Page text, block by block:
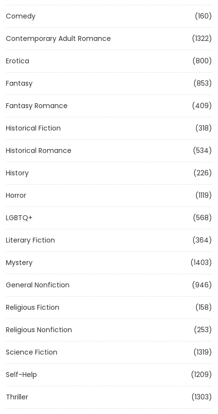
Comedy (160)
Contemporary Adult Romance (1322)
Erotica (800)
Fantasy (853)
Fantasy Romance (409)
Historical Fiction (318)
Historical Romance (534)
History (226)
Horror (1119)
LGBTQ+ (568)
Literary Fiction (364)
Mystery (1403)
General Nonfiction (946)
Religious Fiction (158)
Religious Nonfiction (253)
Science Fiction (1319)
Self-Help (1209)
Thriller (1303)